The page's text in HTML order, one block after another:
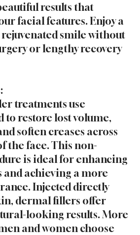
results that
facial features. Enjoy a
smile without
or lengthy recovery
treatments use
to restore lost volume,
soften creases across
the face. This non-
is ideal for enhancing
achieving a more
Injected directly
dermal fillers offer
looking results. More
and women choose